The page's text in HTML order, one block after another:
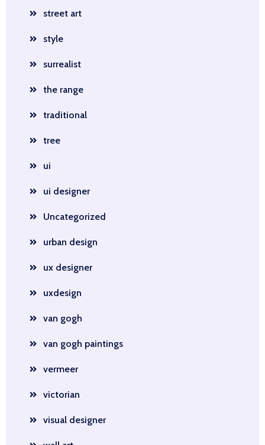
street art
style
surrealist
the range
traditional
tree
ui
ui designer
Uncategorized
urban design
ux designer
uxdesign
van gogh
van gogh paintings
vermeer
victorian
visual designer